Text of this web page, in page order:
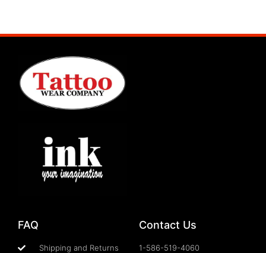
FAQ
Shipping and Returns
Contact Us
1-586-519-4060